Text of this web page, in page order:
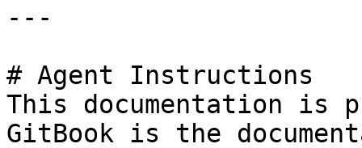
---
# Agent Instructions
This documentation is
GitBook is the